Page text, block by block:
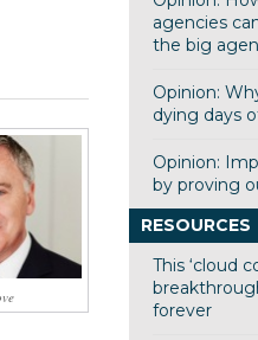
agencies
the big
Opinion:
dying days
Opinion:
by proving
RESOURCES
This ‘cloud
forever